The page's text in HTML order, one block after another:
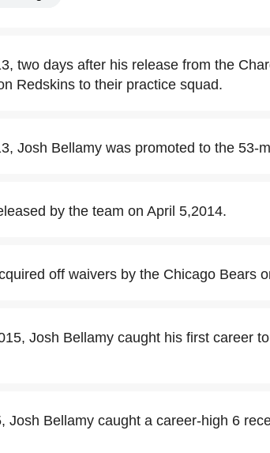
two days after his release from the
Redskins to their practice squad.
Josh Bellamy was promoted to the 53-
by the team on April 5,2014.
off waivers by the Chicago Bears
Josh Bellamy caught his first career
Josh Bellamy caught a career-high 6